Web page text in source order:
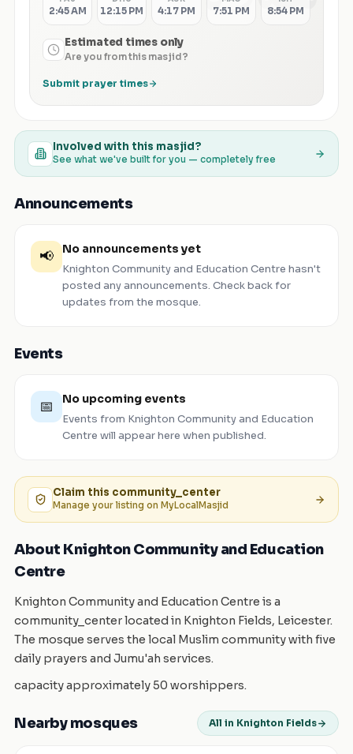
2:45 AM 12:15 PM 4:17 PM 7:51 PM 8:54 PM
Estimated times only
Are you from this masjid?
Submit prayer times
Involved with this masjid?
See what we've built for you — completely free
Announcements
📢 No announcements yet
Knighton Community and Education Centre hasn't
posted any announcements. Check back for
updates from the mosque.
Events
📅 No upcoming events
Events from Knighton Community and Education
Centre will appear here when published.
Claim this community_center
Manage your listing on MyLocalMasjid
About Knighton Community and Education
Centre
Knighton Community and Education Centre is a
community_center located in Knighton Fields, Leicester.
The mosque serves the local Muslim community with five
daily prayers and Jumu'ah services.
capacity approximately 50 worshippers.
Nearby mosques All in Knighton Fields